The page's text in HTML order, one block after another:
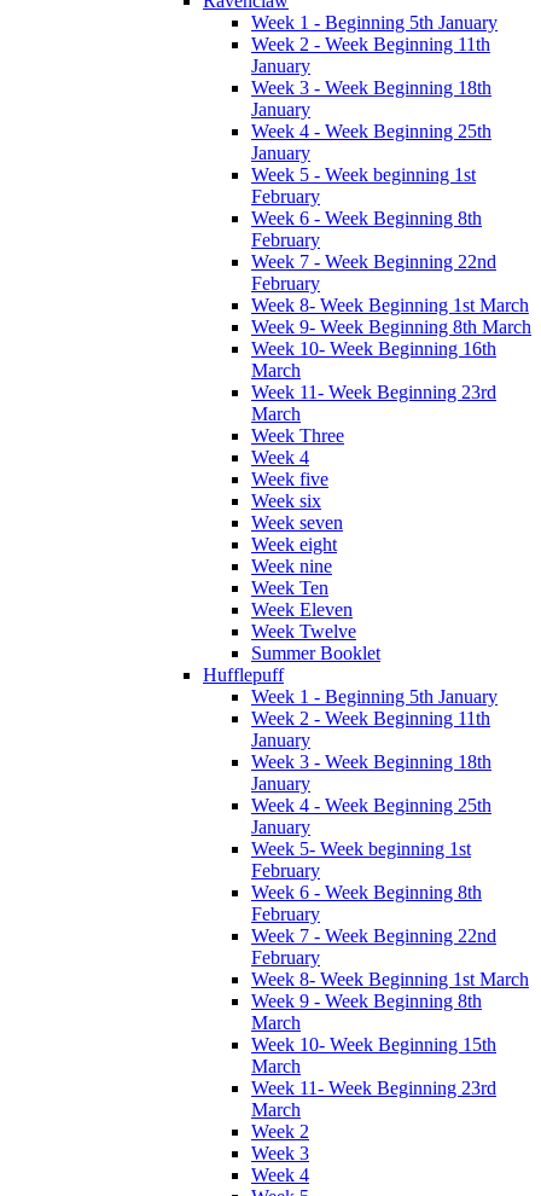
Week 1 - Beginning 5th January
Week 2 - Week Beginning 11th
January
Week 3 - Week Beginning 18th
January
Week 4 - Week Beginning 25th
January
Week 5 - Week beginning 1st
February
Week 6 - Week Beginning 8th
February
Week 7 - Week Beginning 22nd
February
Week 8- Week Beginning 1st March
Week 9- Week Beginning 8th March
Week 10- Week Beginning 16th
March
Week 11- Week Beginning 23rd
March
Week Three
Week 4
Week five
Week six
Week seven
Week eight
Week nine
Week Ten
Week Eleven
Week Twelve
Summer Booklet
Hufflepuff
Week 1 - Beginning 5th January
Week 2 - Week Beginning 11th
January
Week 3 - Week Beginning 18th
January
Week 4 - Week Beginning 25th
January
Week 5- Week beginning 1st
February
Week 6 - Week Beginning 8th
February
Week 7 - Week Beginning 22nd
February
Week 8- Week Beginning 1st March
Week 9 - Week Beginning 8th
March
Week 10- Week Beginning 15th
March
Week 11- Week Beginning 23rd
March
Week 2
Week 3
Week 4